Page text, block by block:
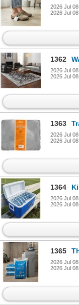
2026 Jul
2026 Jul
1362
2026 Jul
2026 Jul
1363
2026 Jul
2026 Jul
1364
2026 Jul
2026 Jul
1365
2026 Jul
2026 Jul